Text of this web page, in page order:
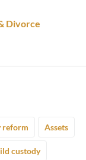
Divorce
reform Assets
custody